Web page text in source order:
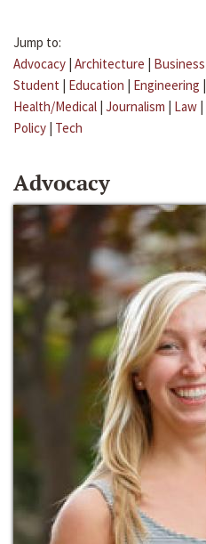
Jump to:
Advocacy | Architecture | Business
Student | Education | Engineering |
Health/Medical | Journalism | Law |
Policy | Tech
Advocacy